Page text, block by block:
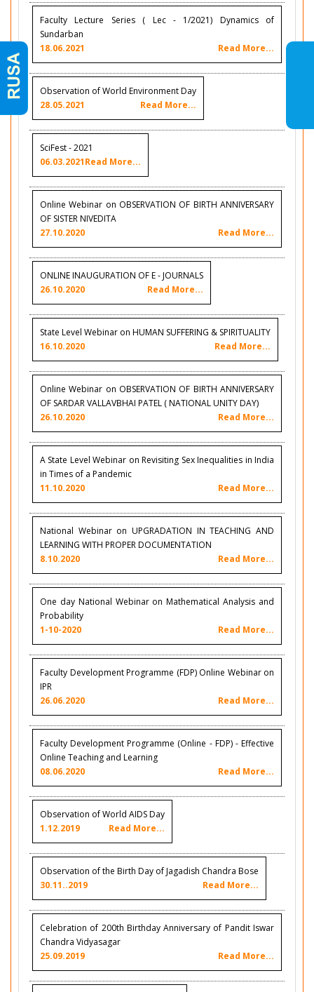
Faculty Lecture Series ( Lec - 1/2021) Dynamics of
Sundarban
18.06.2021
Read More...
Observation of World Environment Day
28.05.2021
Read More...
SciFest - 2021
06.03.2021Read More...
Online Webinar on OBSERVATION OF BIRTH ANNIVERSARY
OF SISTER NIVEDITA
27.10.2020
Read More...
ONLINE INAUGURATION OF E - JOURNALS
26.10.2020
Read More...
State Level Webinar on HUMAN SUFFERING & SPIRITUALITY
16.10.2020
Read More...
Online Webinar on OBSERVATION OF BIRTH ANNIVERSARY
OF SARDAR VALLAVBHAI PATEL ( NATIONAL UNITY DAY)
26.10.2020
Read More...
A State Level Webinar on Revisiting Sex Inequalities in India
in Times of a Pandemic
11.10.2020
Read More...
National Webinar on UPGRADATION IN TEACHING AND
LEARNING WITH PROPER DOCUMENTATION
8.10.2020
Read More...
One day National Webinar on Mathematical Analysis and
Probability
1-10-2020
Read More...
Faculty Development Programme (FDP) Online Webinar on
IPR
26.06.2020
Read More...
Faculty Development Programme (Online - FDP) - Effective
Online Teaching and Learning
08.06.2020
Read More...
Observation of World AIDS Day
1.12.2019
Read More...
Observation of the Birth Day of Jagadish Chandra Bose
30.11..2019
Read More...
Celebration of 200th Birthday Anniversary of Pandit Iswar
Chandra Vidyasagar
25.09.2019
Read More...